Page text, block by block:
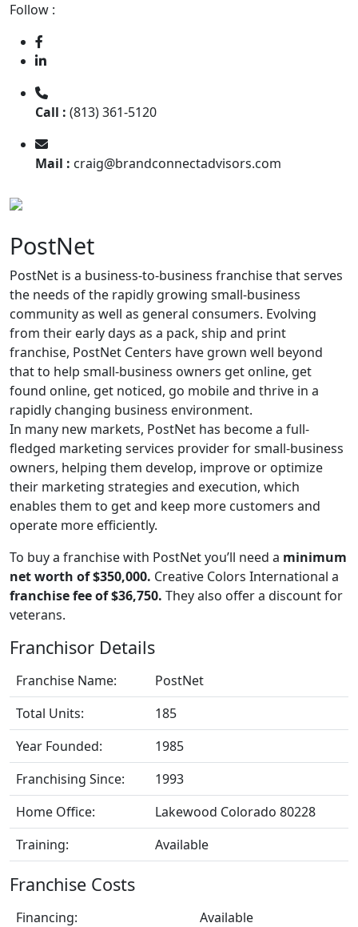
Follow :
Call : (813) 361-5120
Mail : craig@brandconnectadvisors.com
PostNet
PostNet is a business-to-business franchise that serves
the needs of the rapidly growing small-business
community as well as general consumers. Evolving
from their early days as a pack, ship and print
franchise, PostNet Centers have grown well beyond
that to help small-business owners get online, get
found online, get noticed, go mobile and thrive in a
rapidly changing business environment.
In many new markets, PostNet has become a full-
fledged marketing services provider for small-business
owners, helping them develop, improve or optimize
their marketing strategies and execution, which
enables them to get and keep more customers and
operate more efficiently.
To buy a franchise with PostNet you’ll need a minimum
net worth of $350,000. Creative Colors International a
franchise fee of $36,750. They also offer a discount for
veterans.
Franchisor Details
Franchise Name:
PostNet
Total Units:
185
Year Founded:
1985
Franchising Since:
1993
Home Office:
Lakewood Colorado 80228
Training:
Available
Franchise Costs
Financing:
Available